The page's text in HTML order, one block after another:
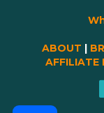
ABOUT |
AFFILIATE